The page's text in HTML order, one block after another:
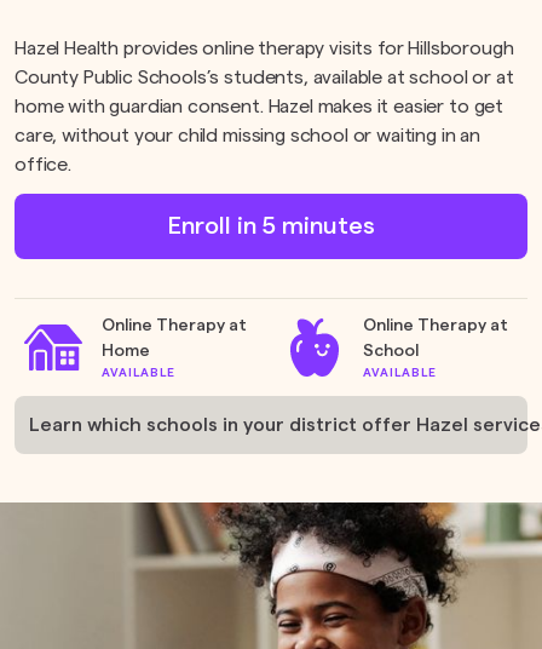
Hazel Health provides online therapy visits for Hillsborough
County Public Schools’s students, available at school or at
home with guardian consent. Hazel makes it easier to get
care, without your child missing school or waiting in an
office.
Enroll in 5 minutes
Online Therapy at
Home
AVAILABLE
Online Therapy at
School
AVAILABLE
Learn which schools in your district offer Hazel